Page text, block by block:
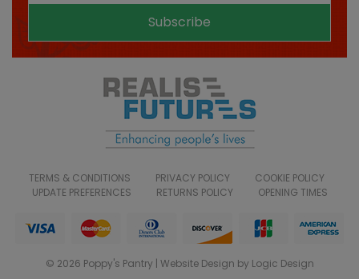
Subscribe
TERMS & CONDITIONS PRIVACY POLICY
COOKIE POLICY
UPDATE PREFERENCES
RETURNS POLICY OPENING TIMES
© 2026 Poppy's Pantry | Website Design by Logic Design